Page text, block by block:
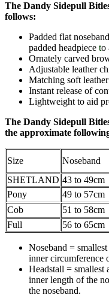
The Dandy Sidepull
follows:
Padded flat
padded headpiece to
Ornately carved
Adjustable leather
Matching soft
Instant release of
Lightweight to aid
The Dandy Sidepull
the approximate
Size Noseband
SHETLAND 43 to 49cm
Pony
49 to 57cm
Cob
51 to 58cm
Full
56 to 65cm
Noseband =
inner circumference
Headstall = smallest
inner length of the
the noseband.